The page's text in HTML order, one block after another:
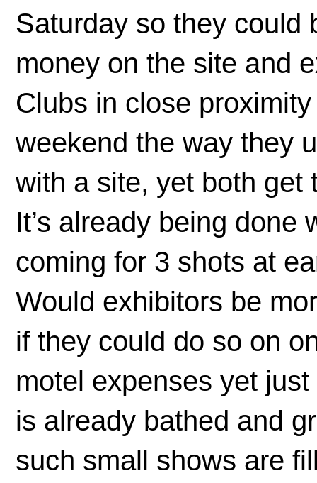
Saturday so they could
money on the site and
Clubs in close
weekend the way they
with a site, yet both get
It’s already being
coming for 3 shots at
Would exhibitors be
if they could do so on
motel expenses yet
is already bathed and
such small shows are